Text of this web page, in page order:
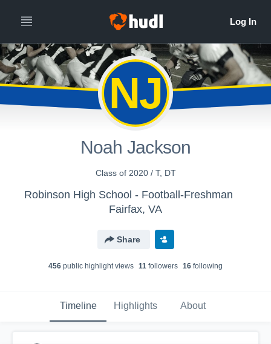
NJ
Noah Jackson
Class of 2020 / T, DT
Robinson High School - Football-Freshman
Fairfax, VA
Share
456 public highlight views 11 followers 16 following
Timeline Highlights About